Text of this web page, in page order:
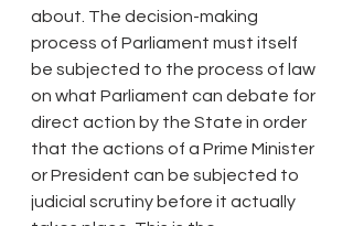
about. The decision-making
process of Parliament must itself
be subjected to the process of law
on what Parliament can debate for
direct action by the State in order
that the actions of a Prime Minister
or President can be subjected to
judicial scrutiny before it actually